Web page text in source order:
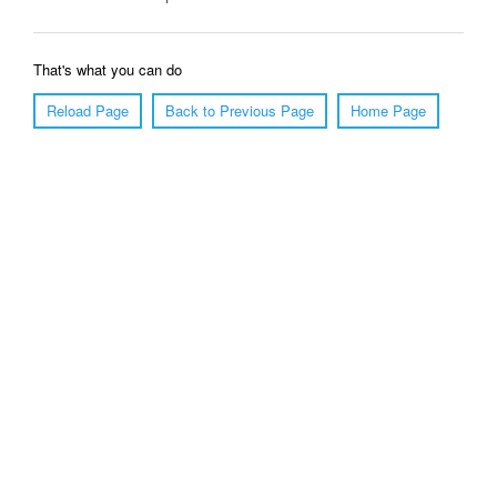
That's what you can do
Reload Page
Back to Previous Page Home Page